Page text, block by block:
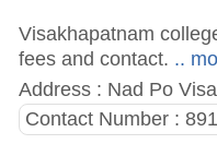
Visakhapatnam
fees and contact. ..
Address : Nad Po
Contact Number :